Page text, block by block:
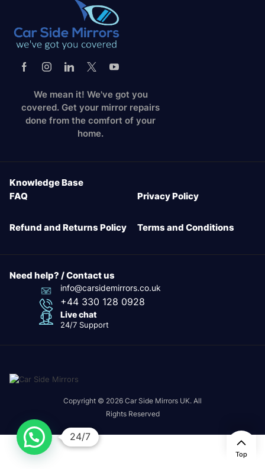
We mean it! We've got you
covered. Get your mirror repairs
done from the comfort of your
home.
Knowledge Base
FAQ
Privacy Policy
Refund and Returns Policy Terms and Conditions
Need help? / Contact us
info@carsidemirrors.co.uk
+44 330 128 0928
Live chat
24/7 Support
Copyright © 2026 Car Side Mirrors UK. All
Rights Reserved
Top
24/7